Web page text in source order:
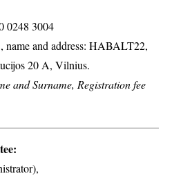
0248 3004
name and address: HABALT22,
20 A, Vilnius.
and Surname, Registration fee